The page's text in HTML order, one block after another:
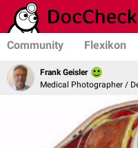
Community Flexikon
Frank Geisler
Medical Photographer /